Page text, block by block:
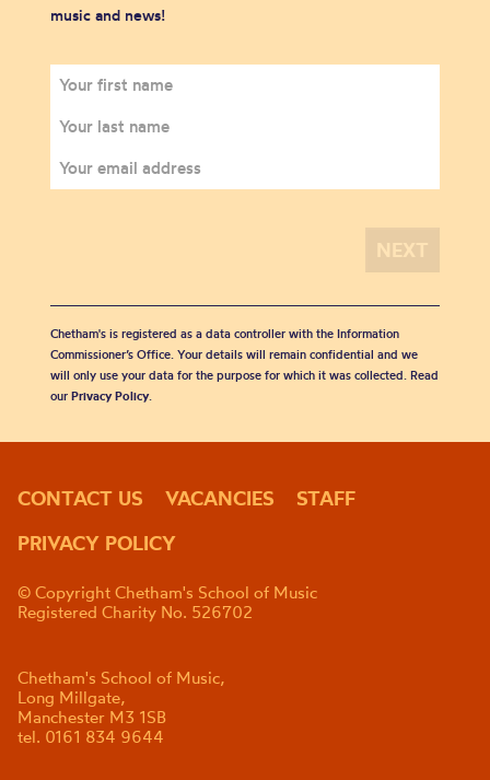
music and news!
Chetham's is registered as a data controller with the Information
Commissioner’s Office. Your details will remain confidential and we
will only use your data for the purpose for which it was collected. Read
our Privacy Policy.
CONTACT US VACANCIES
STAFF
PRIVACY POLICY
© Copyright Chetham's School of Music
Registered Charity No. 526702
Chetham's School of Music,
Long Millgate,
Manchester M3 1SB
tel. 0161 834 9644